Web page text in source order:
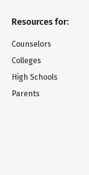
Resources for:
Counselors
Colleges
High Schools
Parents